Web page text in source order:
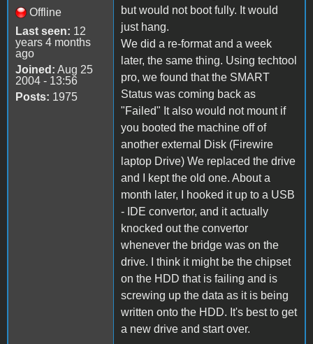
Offline
Last seen: 12
years 4 months
ago
Joined: Aug 25
2004 - 13:56
Posts: 1975
but would not boot fully. It would
just hang.
We did a re-format and a week
later, the same thing. Using techtool
pro, we found that the SMART
Status was coming back as
"Failed" It also would not mount if
you booted the machine off of
another external Disk (Firewire
laptop Drive) We replaced the drive
and I kept the old one. About a
month later, I hooked it up to a USB
- IDE convertor, and it actually
knocked out the convertor
whenever the bridge was on the
drive. I think it might be the chipset
on the HDD that is failing and is
screwing up the data as it is being
written onto the HDD. It's best to get
a new drive and start over.